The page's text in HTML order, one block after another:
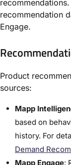
recommendation
Engage.
Product
sources:
Mapp
based on
history. For
Demand
Mapp Engage: